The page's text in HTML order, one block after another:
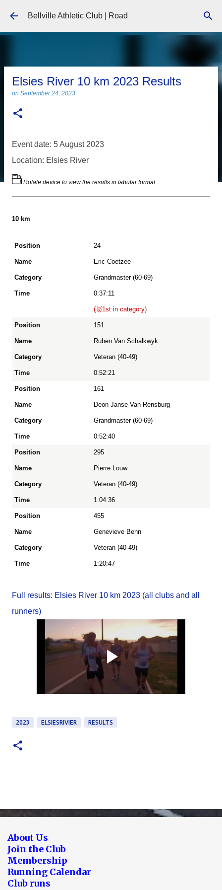
Skip to main content
Bellville Athletic Club | Road
Elsies River 10 km 2023 Results
on September 24, 2023
Event date: 5 August 2023
Location: Elsies River
Rotate device to view the results in tabular format.
10 km
Time
24
Eric Coetzee
Grandmaster (60-69)
0:37:11
(🥇1st in category)
151
Ruben Van Schalkwyk
Veteran (40-49)
0:52:21
161
Deon Janse Van Rensburg
Grandmaster (60-69)
0:52:40
295
Pierre Louw
Veteran (40-49)
1:04:36
455
Genevieve Benn
Veteran (40-49)
1:20:47
Full results: Elsies River 10 km 2023 (all clubs and all
runners)
2023 ELSIESRIVIER RESULTS
About Us
Join the Club
Membership
Running Calendar
Club runs